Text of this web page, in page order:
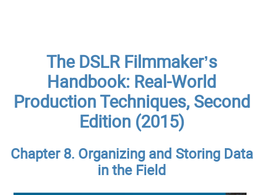
The DSLR Filmmaker’s
Handbook: Real-World
Production Techniques, Second
Edition (2015)
Chapter 8. Organizing and Storing Data
in the Field